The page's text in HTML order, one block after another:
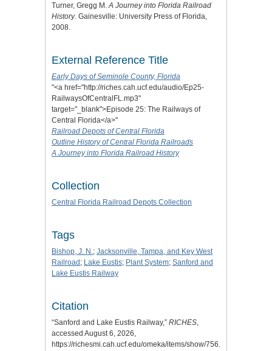
Turner, Gregg M.A Journey into Florida Railroad
History. Gainesville: University Press of Florida,
2008.
External Reference Title
Early Days of Seminole County, Florida
"<a href="http://riches.cah.ucf.edu/audio/Ep25-
RailwaysOfCentralFL.mp3"
target="_blank">Episode 25: The Railways of
Central Florida</a>"
Railroad Depots of Central Florida
Outline History of Central Florida Railroads
A Journey into Florida Railroad History
Collection
Central Florida Railroad Depots Collection
Tags
Bishop, J. N.; Jacksonville, Tampa, and Key West
Railroad ; Lake Eustis; Plant System; Sanford and
Lake Eustis Railway
Citation
“Sanford and Lake Eustis Railway,” RICHES,
accessed August 6, 2026,
https://richesmi.cah.ucf.edu/omeka/items/show/756.